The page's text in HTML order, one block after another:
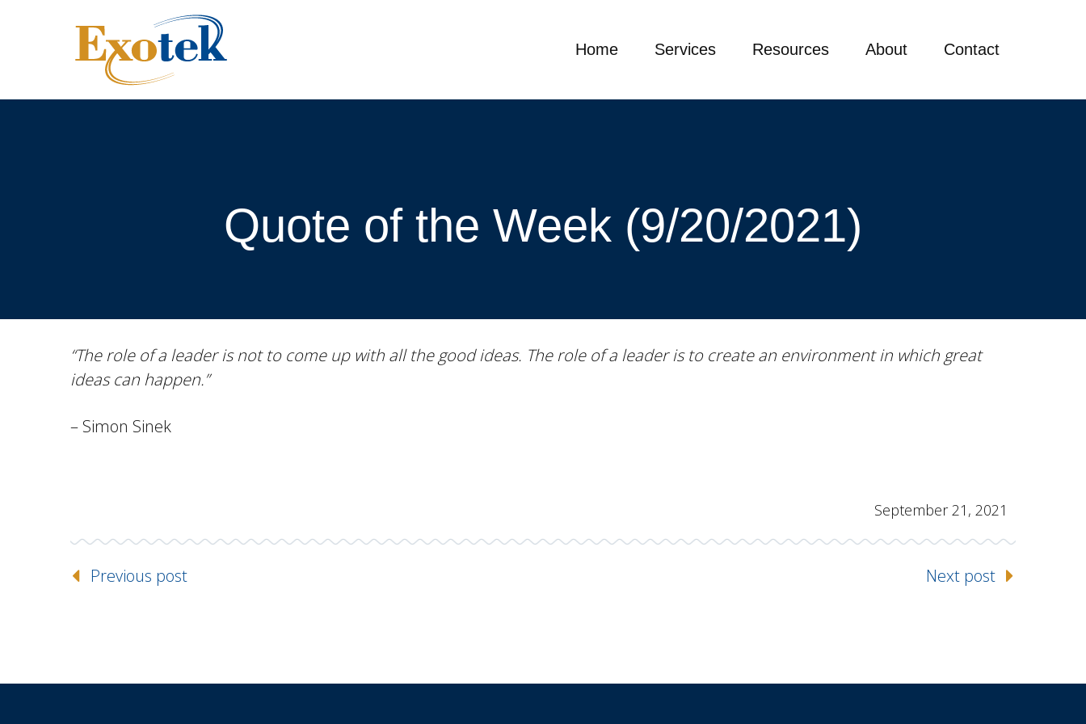
Home Services Resources About Contact
Quote of the Week (9/20/2021)
“The role of a leader is not to come up with all the good ideas. The role of a leader is to create an environment in which great
ideas can happen.”
– Simon Sinek
September 21, 2021
Previous post Next post